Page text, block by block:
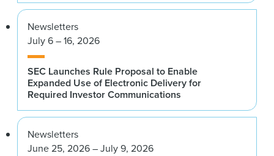
Newsletters
July 6 – 16, 2026
SEC Launches Rule Proposal to Enable
Expanded Use of Electronic Delivery for
Required Investor Communications
Newsletters
June 25, 2026 – July 9, 2026